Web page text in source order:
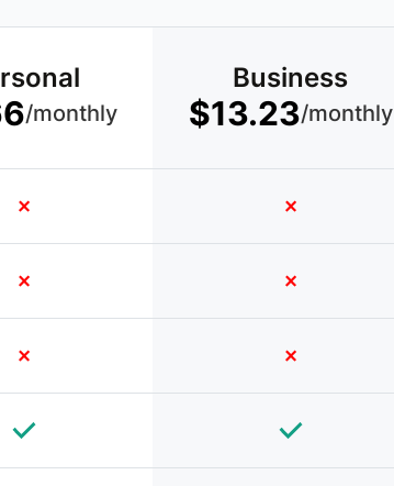
/monthly
Business
$13.23/monthly